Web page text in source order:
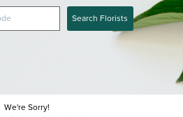
Search Florists
We're Sorry!